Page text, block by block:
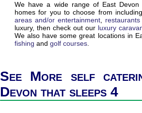
We have a wide range of East
homes for you to choose from
areas and/or entertainment
restaurants
luxury, then check out our luxury
We also have some great locations in
fishing and golf courses
See More self
Devon that sleeps 4